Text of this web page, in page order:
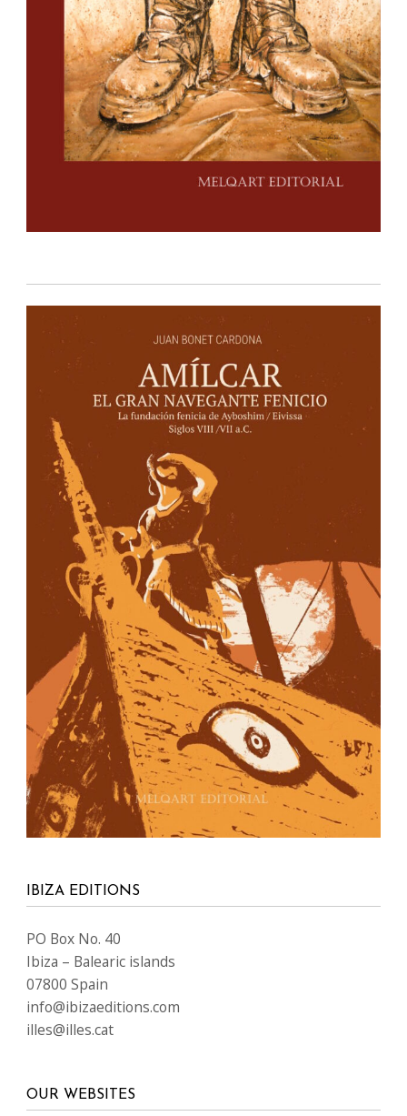
IBIZA EDITIONS
PO Box No. 40
Ibiza – Balearic islands
07800 Spain
info@ibizaeditions.com
illes@illes.cat
OUR WEBSITES